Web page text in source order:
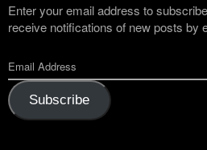
Enter your email address to
receive notifications of new posts by
Subscribe